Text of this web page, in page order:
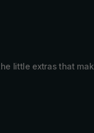
little extras that